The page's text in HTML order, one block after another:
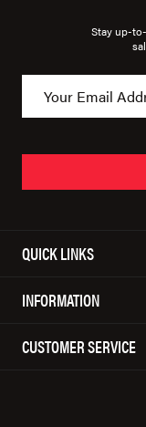
Stay up-
QUICK LINKS
INFORMATION
CUSTOMER SERVICE